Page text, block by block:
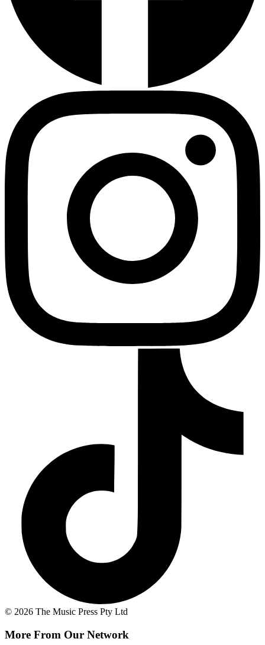
© 2026 The Music Press Pty Ltd
More From Our Network